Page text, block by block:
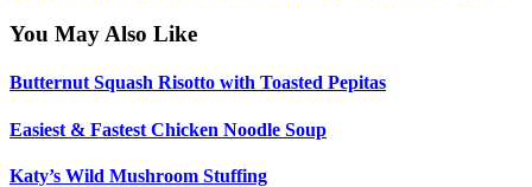
You May Also Like
Butternut Squash Risotto with Toasted Pepitas
Easiest & Fastest Chicken Noodle Soup
Katy’s Wild Mushroom Stuffing